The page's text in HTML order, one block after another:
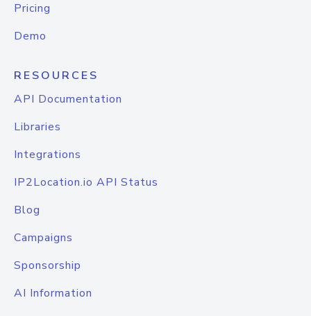
Pricing
Demo
RESOURCES
API Documentation
Libraries
Integrations
IP2Location.io API Status
Blog
Campaigns
Sponsorship
AI Information